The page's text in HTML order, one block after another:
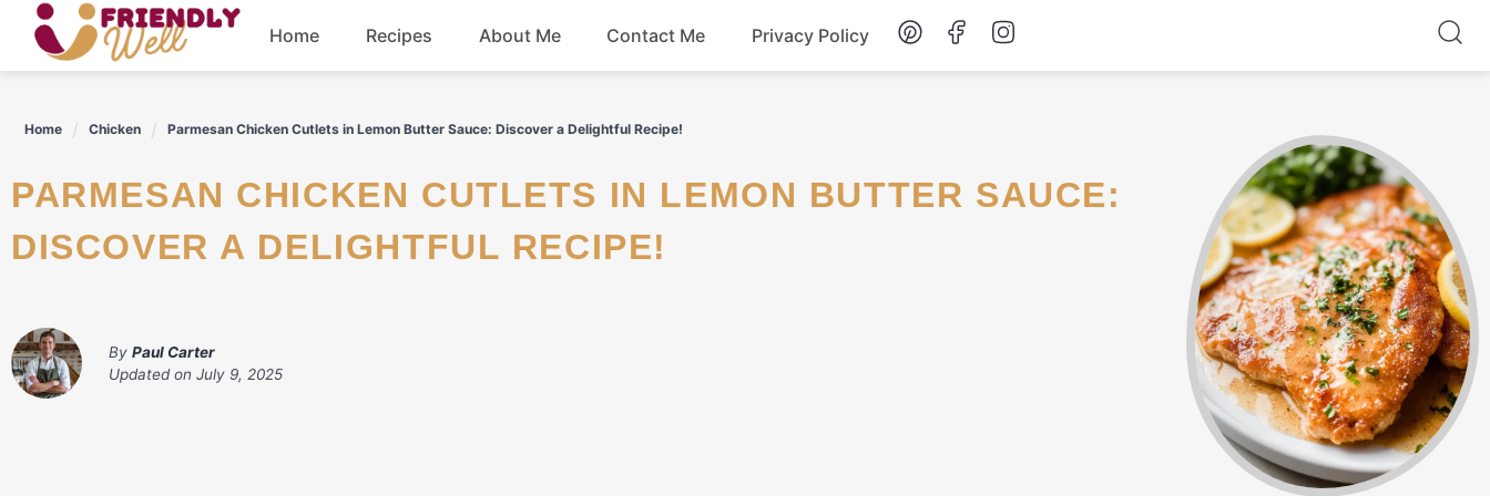
Skip
content
Home Recipes About Me Contact Me Privacy Policy
Home Chicken Parmesan Chicken Cutlets in Lemon Butter Sauce: Discover a Delightful Recipe!
PARMESAN CHICKEN CUTLETS IN LEMON BUTTER SAUCE:
DISCOVER A DELIGHTFUL RECIPE!
By Paul Carter
Updated on July 9, 2025